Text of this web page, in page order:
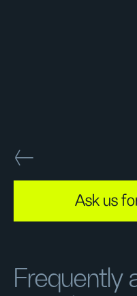
Ask us
Frequently